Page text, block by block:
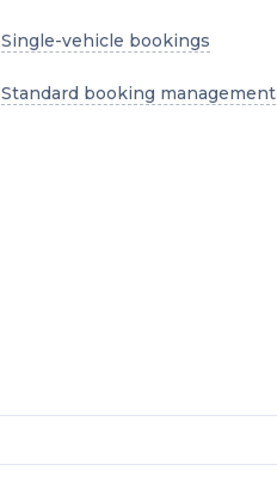
Single-vehicle bookings
Standard booking management